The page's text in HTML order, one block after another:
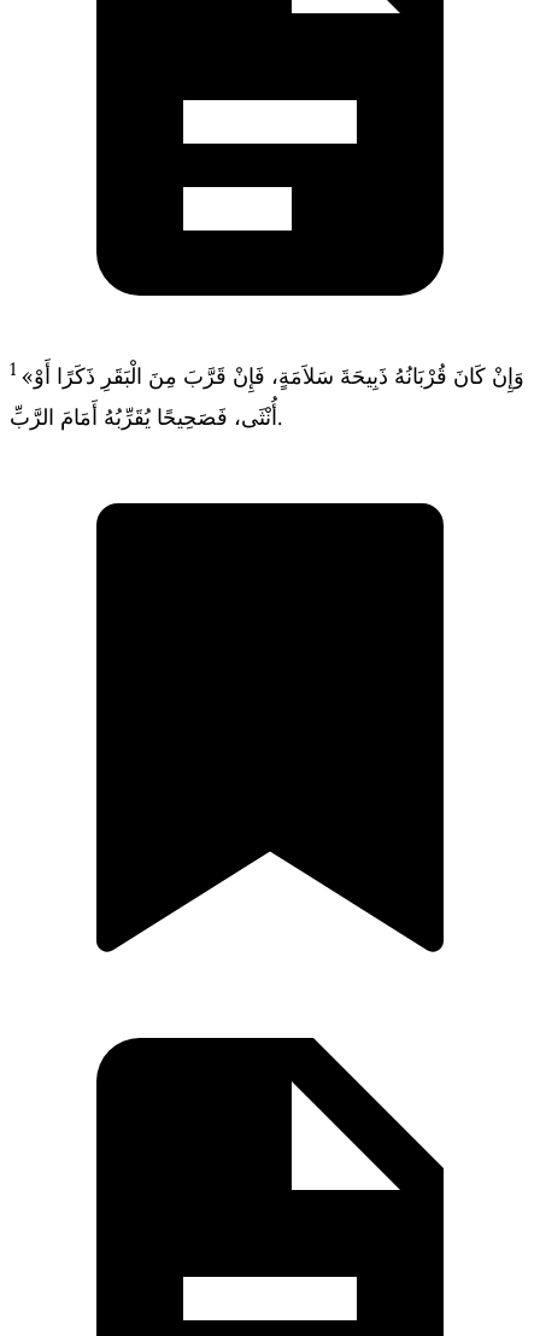
1 «وَإِنْ كَانَ قُرْبَانُهُ ذَبِيحَةَ سَلاَمَةٍ، فَإِنْ قَرَّبَ مِنَ الْبَقَرِ ذَكَرًا أَوْ
أُنْثَى، فَصَحِيحًا يُقَرِّبُهُ أَمَامَ الرَّبِّ.